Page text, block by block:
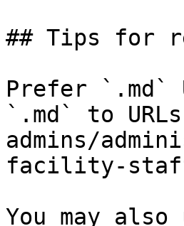
## Tips for
Prefer `.md`
`.md` to
admins/
facility-
You may